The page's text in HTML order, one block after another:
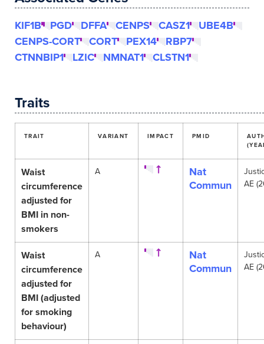
KIF1B PGD DFFA CENPS CASZ1
UBE4B
CENPS-CORT
CORT PEX14
RBP7
CTNNBIP1
LZIC NMNAT1 CLSTN1
Traits
TRAIT VARIANT IMPACT PMID
Waist
circumference
adjusted for
BMI in non-
smokers
A
Nat
Commun
AE
Waist
circumference
adjusted for
BMI (adjusted
for smoking
behaviour)
A
Nat
Commun
AE